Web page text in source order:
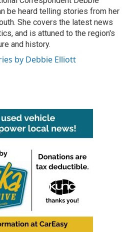
be heard telling stories from her
She covers the latest news
and is attuned to the region's
and history.
by Debbie Elliott